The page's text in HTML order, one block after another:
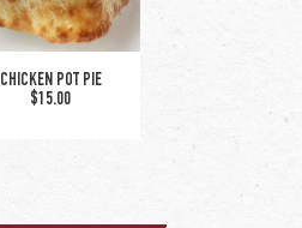
CHICKEN POT PIE
$15.00